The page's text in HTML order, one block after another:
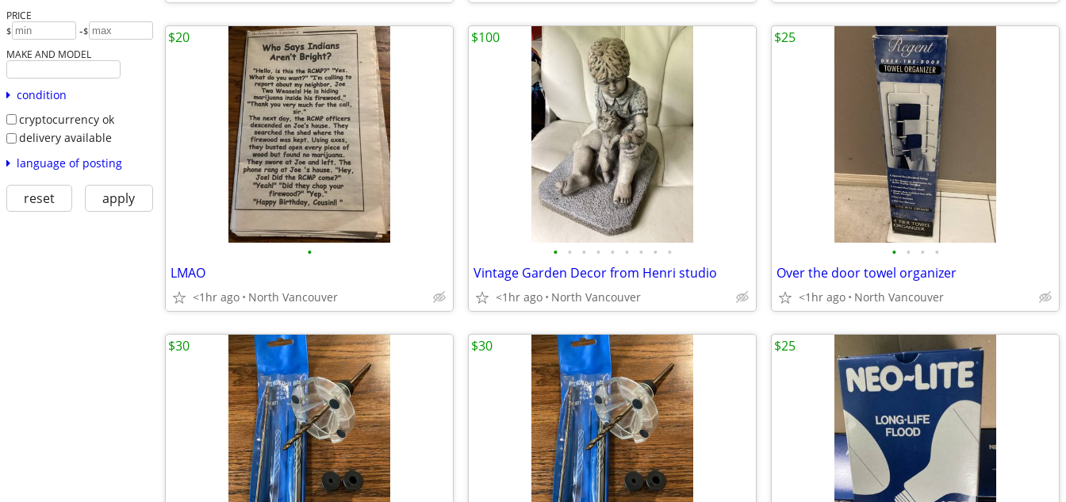
PRICE
$ -$
MAKE AND MODEL
condition
cryptocurrency ok
delivery available
language of posting
reset apply
•
LMAO
<1hr ago North Vancouver
$20
• • • • • • • • •
Vintage Garden Decor from Henri studio
<1hr ago North Vancouver
$100
• • • •
Over the door towel organizer
<1hr ago North Vancouver
$25
$30 $30 $25